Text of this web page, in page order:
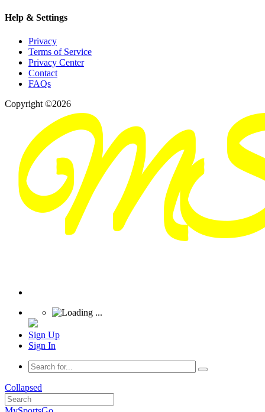
Help & Settings
Privacy
Terms of Service
Privacy Center
Contact
FAQs
Copyright ©2026
Sign Up
Sign In
Collapsed